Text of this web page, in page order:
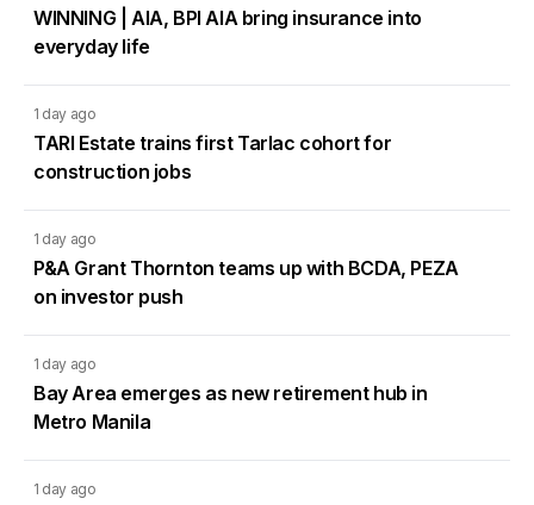
WINNING | AIA, BPI AIA bring insurance into
everyday life
1 day ago
TARI Estate trains first Tarlac cohort for
construction jobs
1 day ago
P&A Grant Thornton teams up with BCDA, PEZA
on investor push
1 day ago
Bay Area emerges as new retirement hub in
Metro Manila
1 day ago